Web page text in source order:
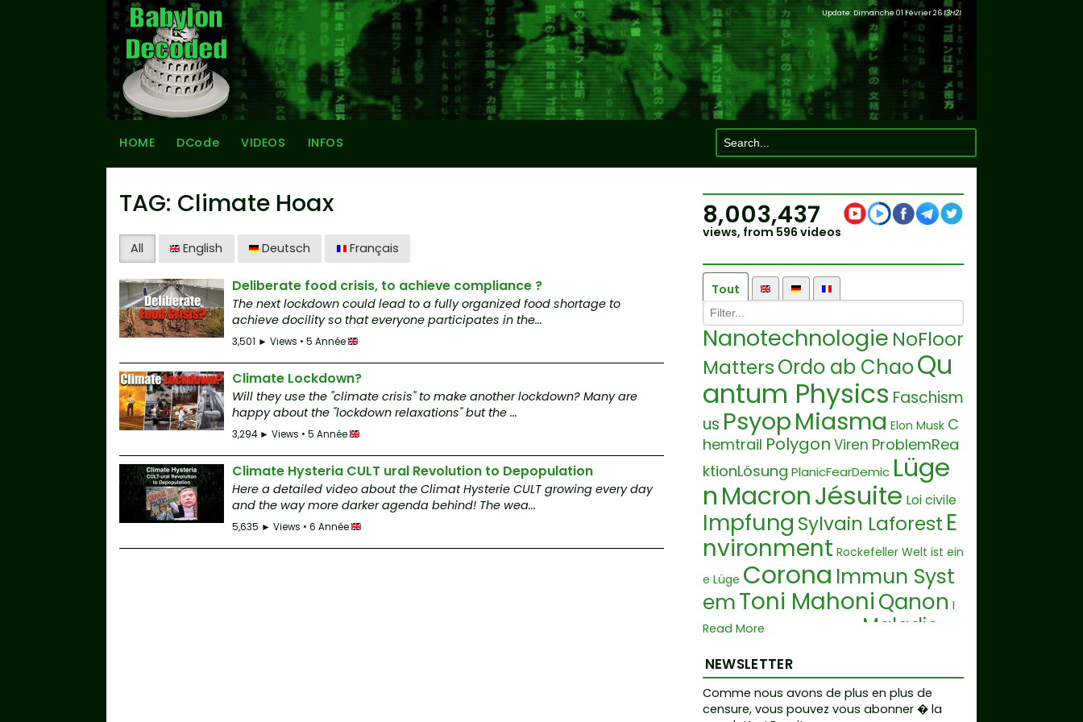
Update: Dimanche 01 Février 2613H21
HOME DCode VIDEOS INFOS
TAG: Climate Hoax
All English Deutsch Français
Deliberate food crisis, to achieve compliance ?
The next lockdown could lead to a fully organized food shortage to
achieve docility so that everyone participates in the...
3,501 ► Views • 5 Année
Climate Lockdown?
Will they use the "climate crisis" to make another lockdown? Many are
happy about the "lockdown relaxations" but the ...
3,294 ► Views • 5 Année
Climate Hysteria CULT ural Revolution to Depopulation
Here a detailed video about the Climat Hysterie CULT growing every day
and the way more darker agenda behind! The wea...
5,635 ► Views • 6 Année
8,003,437
views, from 596 videos
Tout
Nanotechnologie NoFloor
MattersOrdo ab ChaoQu
antum Physics Faschism
us PsyopMiasma Elon Musk C
hemtrail Polygon Viren ProblemRea
ktionLösung PlanicFearDemic Lüge
nMacronJésuite Loi civile
Impfung Sylvain Laforest E
nvironment Rockefeller Welt ist ein
e Lüge Corona Immun Syst
emToni MahoniQanon I
mpfpass Cashless Society Maladie
Iron DomeOrphelinFin
anz KriseGlaubeBelle verteder
Read More
NEWSLETTER
Comme nous avons de plus en plus de
censure, vous pouvez vous abonner � la